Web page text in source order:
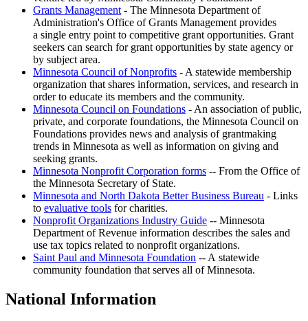
Grants Management - The Minnesota Department of
Administration's Office of Grants Management provides
a single entry point to competitive grant opportunities. Grant
seekers can search for grant opportunities by state agency or
by subject area.
Minnesota Council of Nonprofits - A statewide membership
organization that shares information, services, and research in
order to educate its members and the community.
Minnesota Council on Foundations - An association of public,
private, and corporate foundations, the Minnesota Council on
Foundations provides news and analysis of grantmaking
trends in Minnesota as well as information on giving and
seeking grants.
Minnesota Nonprofit Corporation forms -- From the Office of
the Minnesota Secretary of State.
Minnesota and North Dakota Better Business Bureau - Links
to evaluative tools for charities.
Nonprofit Organizations Industry Guide -- Minnesota
Department of Revenue information describes the sales and
use tax topics related to nonprofit organizations.
Saint Paul and Minnesota Foundation -- A statewide
community foundation that serves all of Minnesota.
National Information